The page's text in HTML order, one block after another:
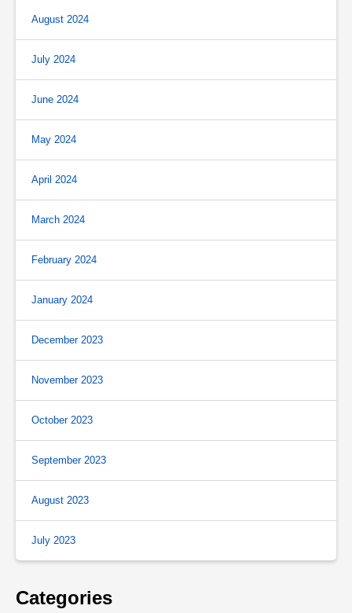
August 2024
July 2024
June 2024
May 2024
April 2024
March 2024
February 2024
January 2024
December 2023
November 2023
October 2023
September 2023
August 2023
July 2023
Categories